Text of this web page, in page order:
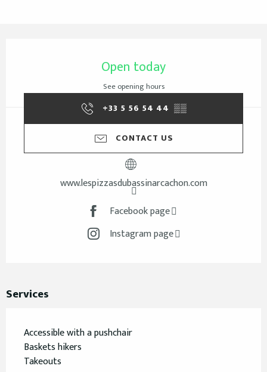
Open today
See opening hours
+33 5 56 54 44 ▒▒
CONTACT US
www.lespizzasdubassinarcachon.com
Facebook page
Instagram page
Services
Accessible with a pushchair
Baskets hikers
Takeouts